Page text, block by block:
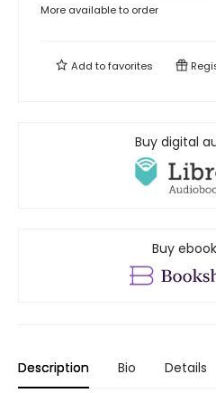
More available to order
Add tofavorites
Buy digital
Buy
Description Bio Details